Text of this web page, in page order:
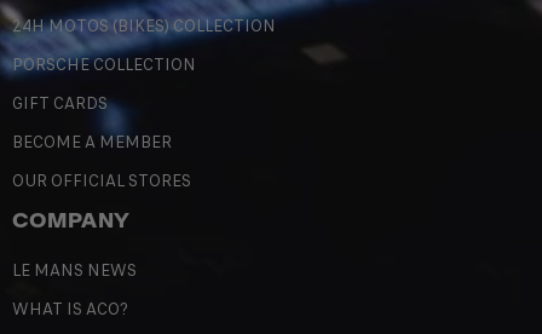
24H MOTOS (BIKES) COLLECTION
PORSCHE COLLECTION
GIFT CARDS
BECOME A MEMBER
OUR OFFICIAL STORES
COMPANY
LE MANS NEWS
WHAT IS ACO?